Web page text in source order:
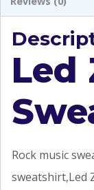
Led
Rock music
sweatshirt,Led